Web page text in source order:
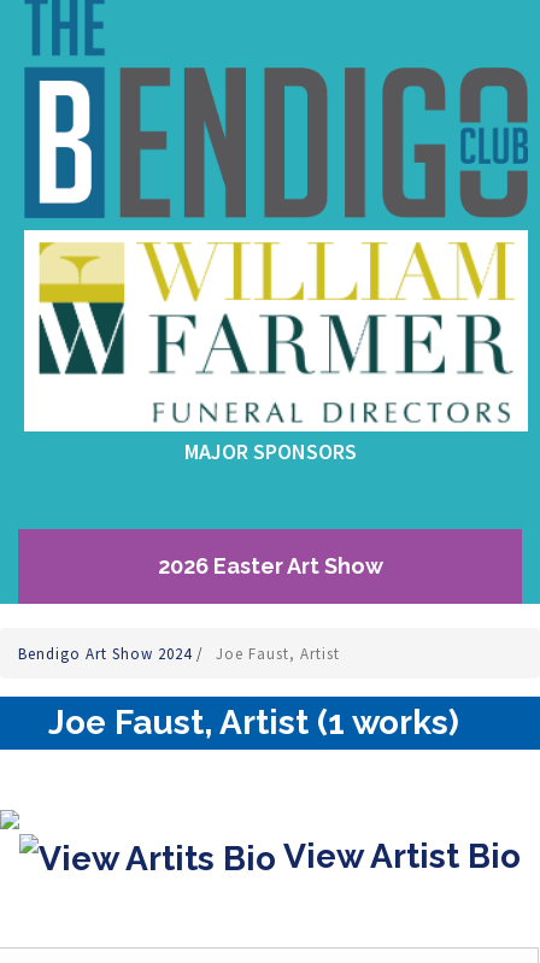
MAJOR SPONSORS
2026 Easter Art Show
Bendigo Art Show 2024/ Joe Faust, Artist
Joe Faust, Artist (1 works)
View Artist Bio